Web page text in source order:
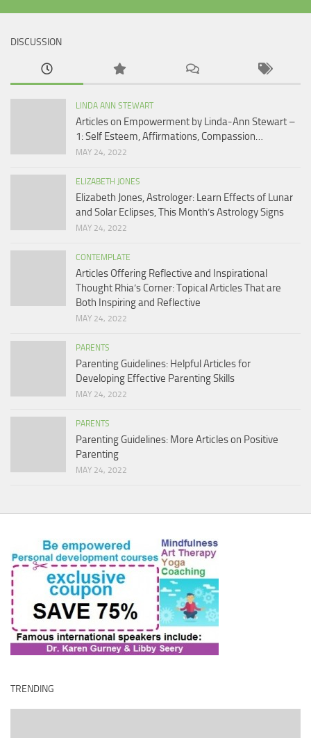
DISCUSSION
LINDA ANN STEWART
Articles on Empowerment by Linda-Ann Stewart –
1: Self Esteem, Affirmations, Compassion…
MAY 24, 2022
ELIZABETH JONES
Elizabeth Jones, Astrologer: Learn Effects of Lunar
and Solar Eclipses, This Month’s Astrology Signs
MAY 24, 2022
CONTEMPLATE
Articles Offering Reflective and Inspirational
Thought Rhia’s Corner: Topical Articles That are
Both Inspiring and Reflective
MAY 24, 2022
PARENTS
Parenting Guidelines: Helpful Articles for
Developing Effective Parenting Skills
MAY 24, 2022
PARENTS
Parenting Guidelines: More Articles on Positive
Parenting
MAY 24, 2022
TRENDING